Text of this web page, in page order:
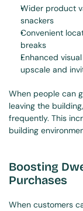
Wider product
snackers
Convenient
breaks
Enhanced
upscale and
When people can
leaving the
frequently. This
building
Boosting
Purchases
When customers